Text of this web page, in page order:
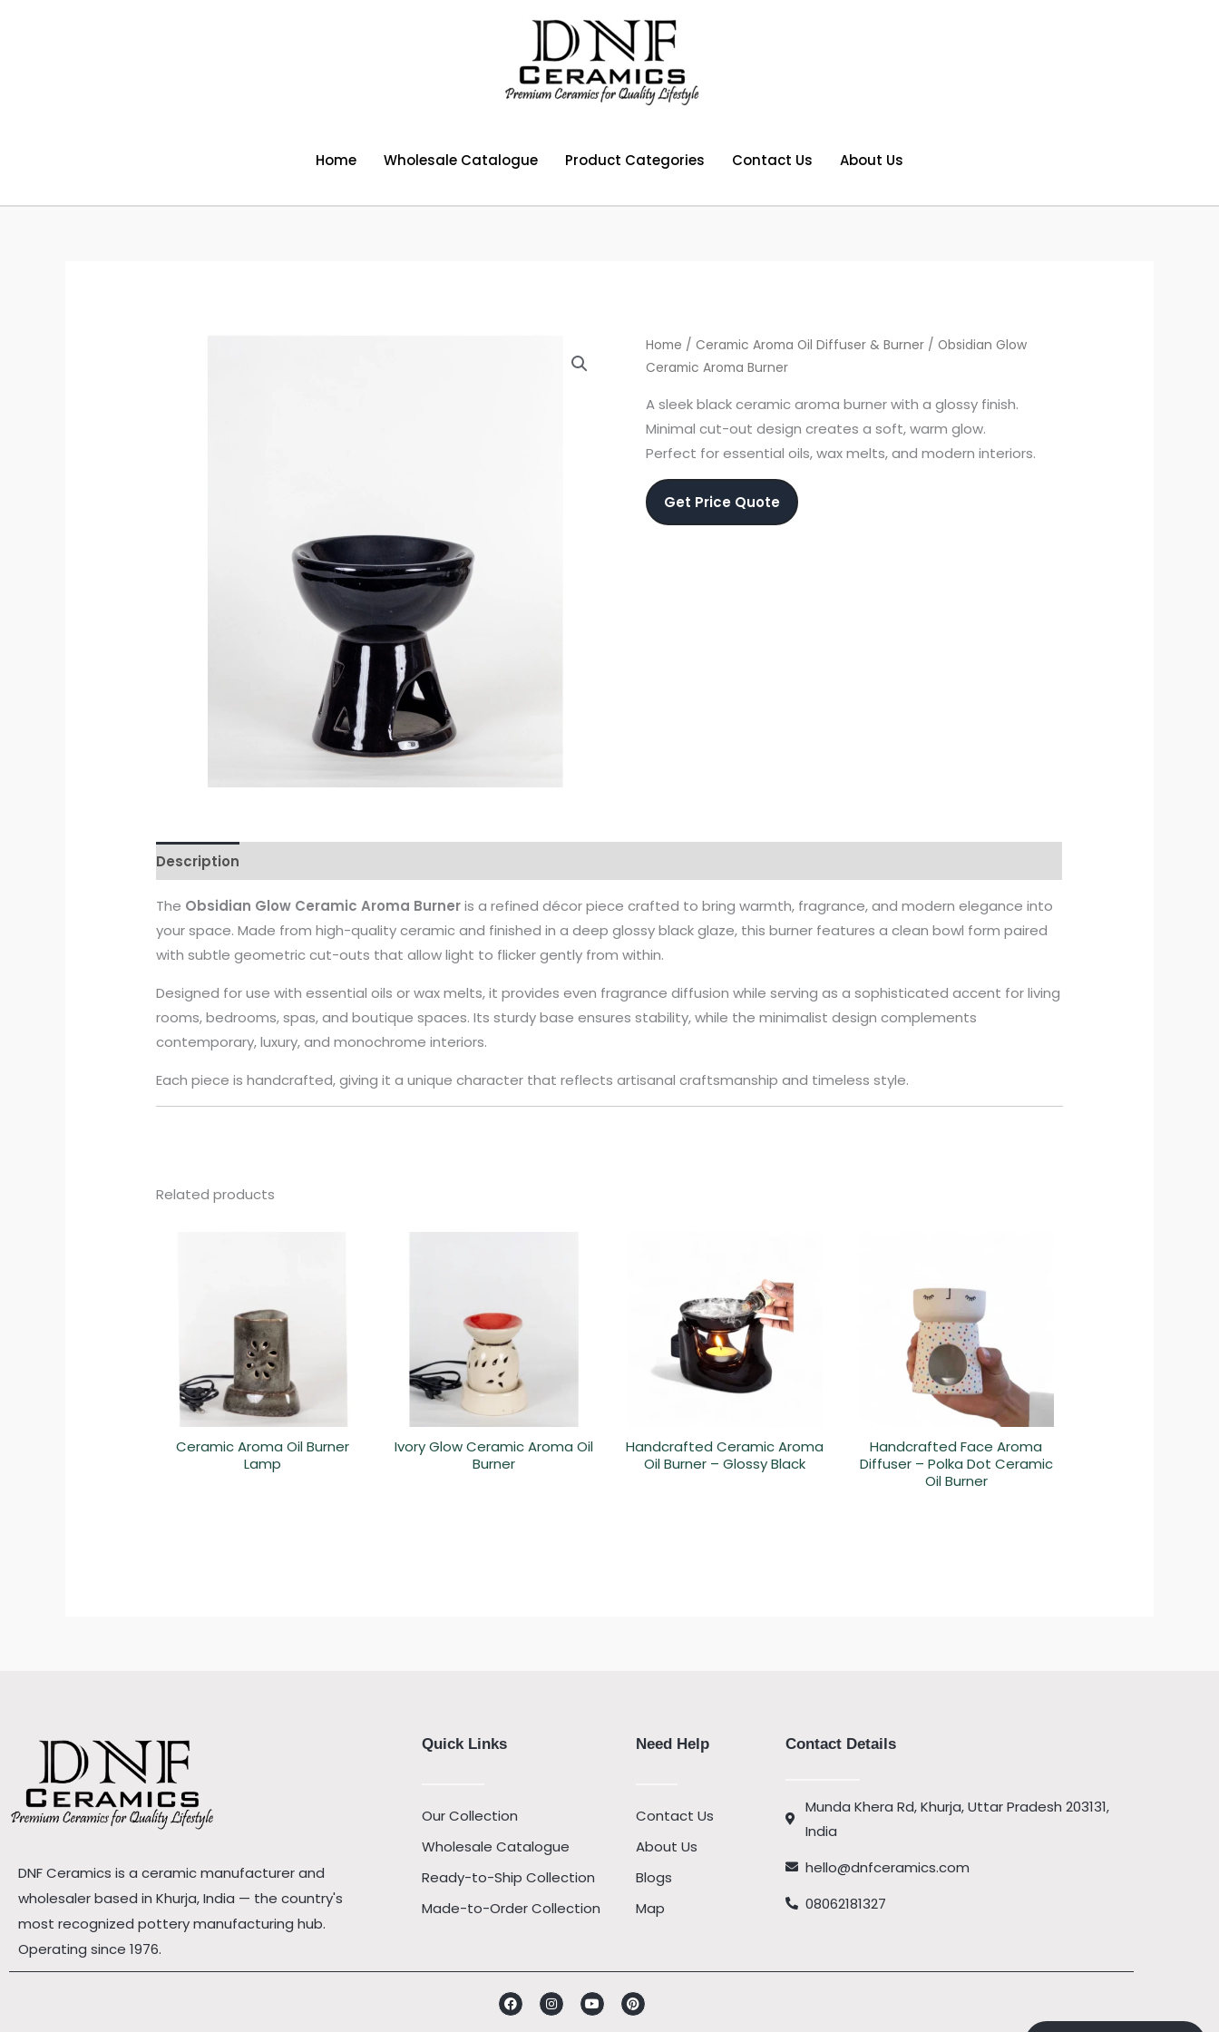
Home Wholesale Catalogue Product Categories Contact Us About Us
Home / Ceramic Aroma Oil Diffuser & Burner / Obsidian Glow
Ceramic Aroma Burner
A sleek black ceramic aroma burner with a glossy finish.
Minimal cut-out design creates a soft, warm glow.
Perfect for essential oils, wax melts, and modern interiors.
Get Price Quote
Description
The Obsidian Glow Ceramic Aroma Burneris a refined décor piece crafted to bring warmth, fragrance, and modern elegance into
your space. Made from high-quality ceramic and finished in a deep glossy black glaze, this burner features a clean bowl form paired
with subtle geometric cut-outs that allow light to flicker gently from within.
Designed for use with essential oils or wax melts, it provides even fragrance diffusion while serving as a sophisticated accent for living
rooms, bedrooms, spas, and boutique spaces. Its sturdy base ensures stability, while the minimalist design complements
contemporary, luxury, and monochrome interiors.
Each piece is handcrafted, giving it a unique character that reflects artisanal craftsmanship and timeless style.
Related products
Ceramic Aroma Oil Burner
Lamp
Ivory Glow Ceramic Aroma Oil
Burner
Handcrafted Ceramic Aroma
Oil Burner – Glossy Black
Handcrafted Face Aroma
Diffuser – Polka Dot Ceramic
Oil Burner
DNF Ceramics is a ceramic manufacturer and
wholesaler based in Khurja, India — the country's
most recognized pottery manufacturing hub.
Operating since 1976.
Quick Links
Our Collection
Wholesale Catalogue
Ready-to-Ship Collection
Made-to-Order Collection
Need Help
Contact Us
About Us
Blogs
Map
Contact Details
Munda Khera Rd, Khurja, Uttar Pradesh 203131,
India
hello@dnfceramics.com
08062181327
FacebookInstagramYoutubePinterest